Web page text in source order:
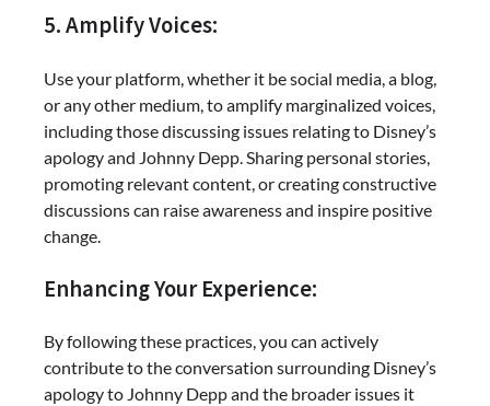
5. Amplify Voices:
Use your platform, whether it be social media, a blog,
or any other medium, to amplify marginalized voices,
including those discussing issues relating to Disney’s
apology and Johnny Depp. Sharing personal stories,
promoting relevant content, or creating constructive
discussions can raise awareness and inspire positive
change.
Enhancing Your Experience:
By following these practices, you can actively
contribute to the conversation surrounding Disney’s
apology to Johnny Depp and the broader issues it